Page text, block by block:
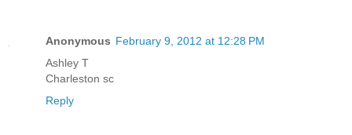
Anonymous February 9, 2012 at 12:28 PM
Ashley T
Charleston sc
Reply